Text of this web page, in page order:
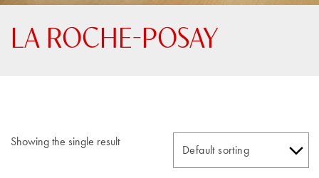
LA ROCHE-POSAY
Showing the single result